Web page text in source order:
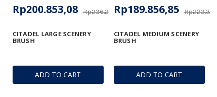
ADD TO CART
CITADEL LARGE SCENERY
BRUSH
Rp236.247,21
Rp200.853,08
ADD TO CART
CITADEL MEDIUM SCENERY
BRUSH
Rp189.856,85